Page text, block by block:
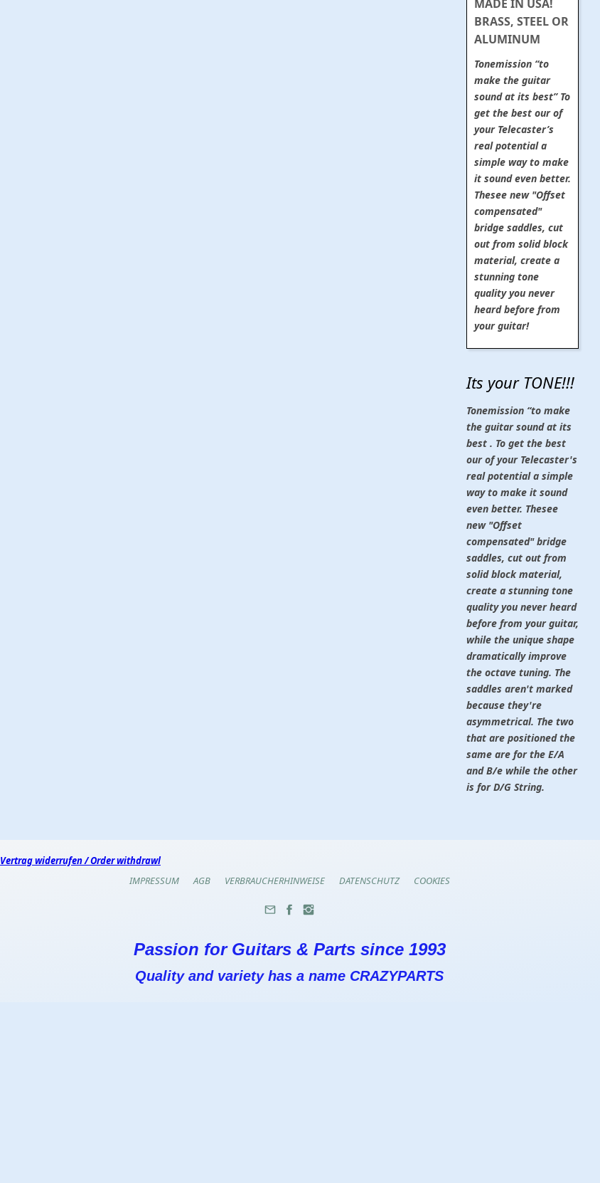
MADE IN USA!
BRASS, STEEL OR
ALUMINUM
Tonemission “to
make the guitar
sound at its best” To
get the best our of
your Telecaster’s
real potential a
simple way to make
it sound even better.
Thesee new "Offset
compensated"
bridge saddles, cut
out from solid block
material, create a
stunning tone
quality you never
heard before from
your guitar!
Its your TONE!!!
Tonemission “to make
the guitar sound at its
best . To get the best
our of your Telecaster's
real potential a simple
way to make it sound
even better. Thesee
new "Offset
compensated" bridge
saddles, cut out from
solid block material,
create a stunning tone
quality you never heard
before from your guitar,
while the unique shape
dramatically improve
the octave tuning. The
saddles aren't marked
because they're
asymmetrical. The two
that are positioned the
same are for the E/A
and B/e while the other
is for D/G String.
Vertrag widerrufen / Order withdrawl
IMPRESSUM
AGB VERBRAUCHERHINWEISE DATENSCHUTZ COOKIES
Passion for Guitars & Parts since 1993
Quality and variety has a name CRAZYPARTS